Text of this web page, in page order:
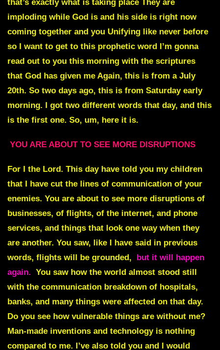
that’s exactly what is taking place They are
imploding while God is and his side is right now
coming together and you Unifying like never before
so I want to get to this prophetic word I’m gonna
read out to you this morning with the scriptures
that God has given me Again, this is from a July
20th. So two days ago, this is from Saturday early
morning. I got two different words that day, and this
is the first one. So, um, here it is.
YOU ARE ABOUT TO SEE MORE DISRUPTIONS
For I the Lord. This day have told you my children
that I have cut the lines of communication of your
enemies. You are about to see more disruptions of
businesses, of flights, of the internet, and phone
services, and things that look one way when they
are another. You saw, like I have said in previous
words, flights will be grounded,
but it will happen
again. You saw how the world almost stood still
with the communication breakdown of hospitals,
banks, and many things were affected on that day.
Do you see how vulnerable things are without me?
Man-made inventions and technology is nothing
compared to me. I’ve also told you and I would